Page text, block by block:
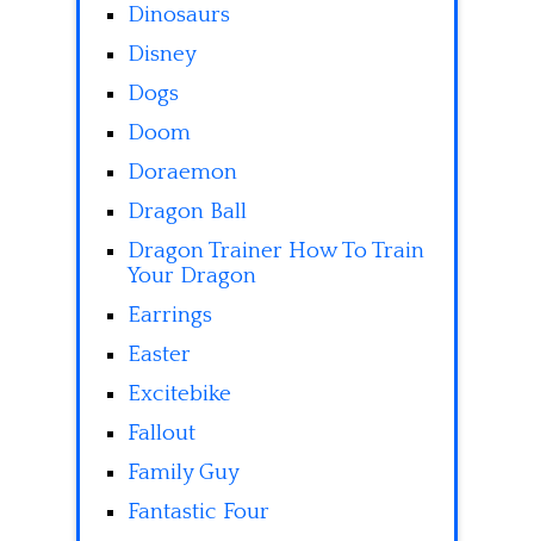
Dinosaurs
Disney
Dogs
Doom
Doraemon
Dragon Ball
Dragon Trainer How To Train
Your Dragon
Earrings
Easter
Excitebike
Fallout
Family Guy
Fantastic Four